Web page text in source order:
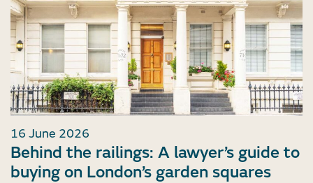
16 June 2026
Behind the railings: A lawyer’s guide to
buying on London’s garden squares